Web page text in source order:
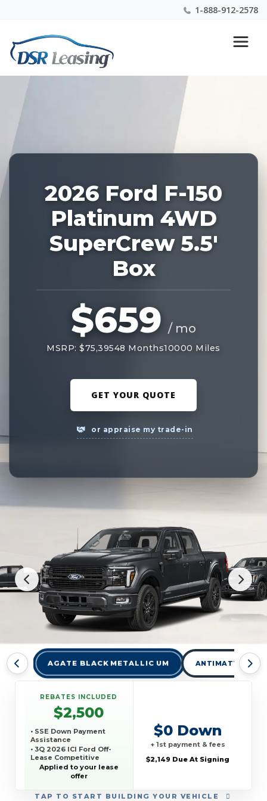
1-888-912-2578
Nationwide New Car Buying & Leasing Experts 1-
888-912-2578
228529
2026 Ford F-150
Platinum 4WD
SuperCrew 5.5'
Box
$659 / mo
MSRP: $75,39548 Months10000 Miles
GET YOUR QUOTE
or appraise my trade-in
AGATE BLACK METALLIC UM ANTIMATTER
TAP TO START BUILDING YOUR VEHICLE
REBATES INCLUDED
$2,500
• SSE Down Payment
Assistance
• 3Q 2026 ICI Ford Off-
Lease Competitive
Conquest Offer
Applied to your lease
offer
$0 Down
+ 1st payment & fees
$2,149 Due At Signing